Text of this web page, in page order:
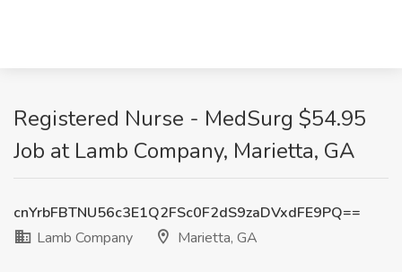
Registered Nurse - MedSurg $54.95
Job at Lamb Company, Marietta, GA
cnYrbFBTNU56c3E1Q2FSc0F2dS9zaDVxdFE9PQ==
Lamb Company
Marietta, GA